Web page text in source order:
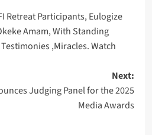
Retreat Participants, Eulogize
Amam, With Standing
,Miracles. Watch
Next:
Judging Panel for the 2025
Media Awards